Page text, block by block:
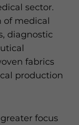
sector.
of medical
diagnostic
fabrics
production
focus